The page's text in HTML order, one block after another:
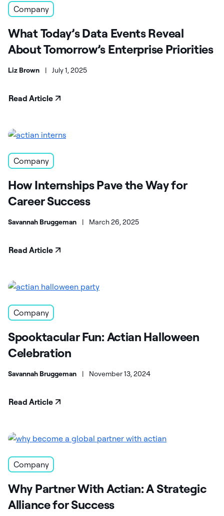
Company
What Today’s Data Events Reveal
About Tomorrow’s Enterprise Priorities
Liz Brown | July 1, 2025
Read Article
Company
How Internships Pave the Way for
Career Success
Savannah Bruggeman | March 26, 2025
Read Article
Company
Spooktacular Fun: Actian Halloween
Celebration
Savannah Bruggeman | November 13, 2024
Read Article
Company
Why Partner With Actian: A Strategic
Alliance for Success